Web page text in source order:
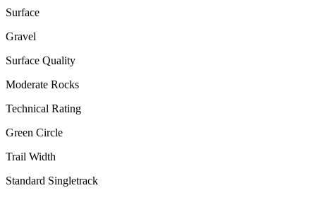
Surface
Gravel
Surface Quality
Moderate Rocks
Technical Rating
Green Circle
Trail Width
Standard Singletrack